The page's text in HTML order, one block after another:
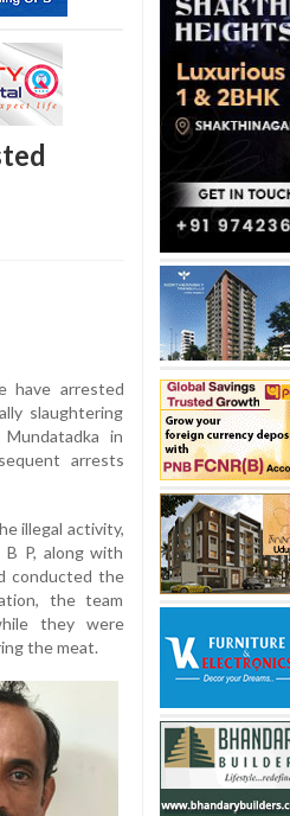
have arrested
slaughtering
in
arrests
illegal activity,
B P, along with
conducted the
the team
they were
the meat.